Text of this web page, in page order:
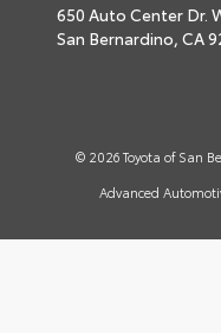
650 Auto Center Dr.
San Bernardino, CA
© 2026 Toyota of San
Advanced